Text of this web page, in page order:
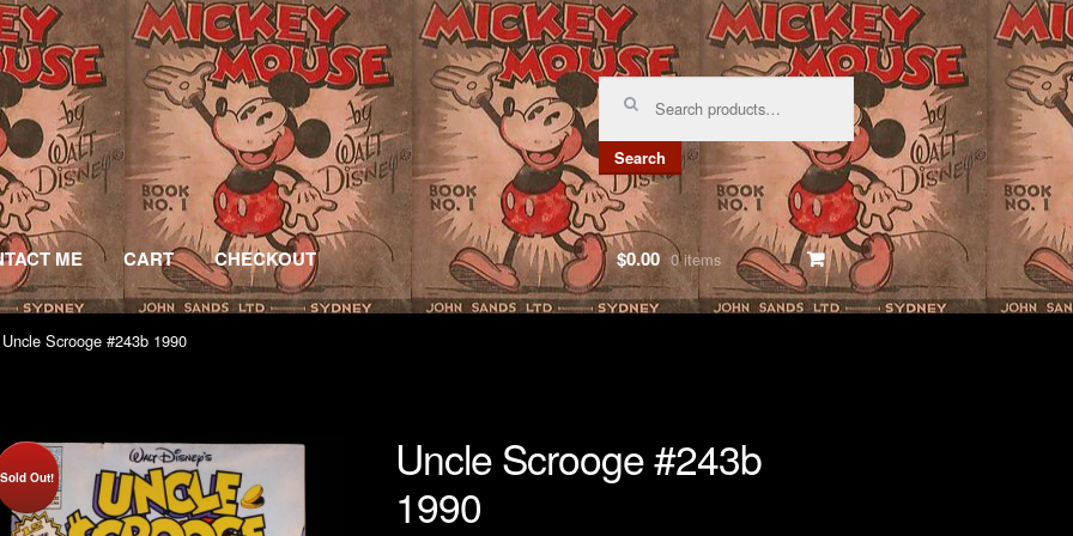
Search
Search
ME CART CHECKOUT $0.00 0 items
Scrooge #243b 1990
Sold Out!
Uncle Scrooge #243b
1990